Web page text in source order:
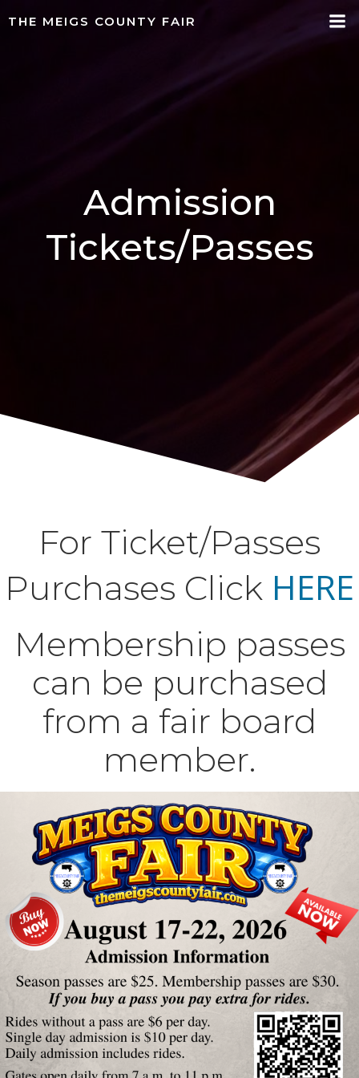
to
THE MEIGS COUNTY FAIR
Admission
Tickets/Passes
For Ticket/Passes
Purchases Click HERE
Membership passes
can be purchased
from a fair board
member.